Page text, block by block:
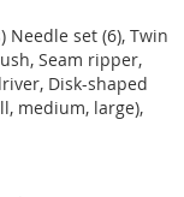
Needle set (6), Twin
Seam ripper,
Disk-shaped
medium, large),